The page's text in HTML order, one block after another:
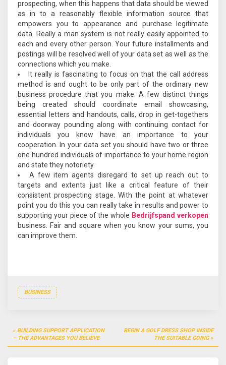
prospecting, when this happens that data should be viewed
as in to a reasonably flexible information source that
empowers you to appearance and purchase legitimate
data. Really a man system is not really easily appointed to
each and every other person. Your future installments and
postings will be resolved well of your data set as well as the
connections which you make.
It really is fascinating to focus on that the call address
method is and ought to be only part of the ordinary new
business procedure that you make. A few distinct things
being created should coordinate email showcasing,
essential letters and handouts, calls, drop in get-togethers
and doorway pounding along with continuing contact for
individuals you know have an importance to your
cooperation. In your data set you should have two or three
one hundred individuals of importance to your home region
and state they notoriety.
A few item agents disregard to set up reach out to
targets and extents just like a critical feature of their
consistent prospecting stage. With the point at whatever
point you do this you can really take in results and power to
supporting your piece of the whole Bedrijfspand verkopen
business. Fair and square when you know your sums, you
can improve them.
BUSINESS
Post
navigation
BUILDING SUPPORT APPLICATION
– THE ADVANTAGES YOU BELIEVE
BEGIN A GOLF DRESS SHOP INSIDE
THE SUITABLE GOING